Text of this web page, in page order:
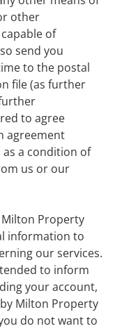
other
of
send you
to the postal
file (as further
to agree
agreement
a condition of
us or our
Property
information to
our services.
to inform
your account,
Milton Property
do not want to